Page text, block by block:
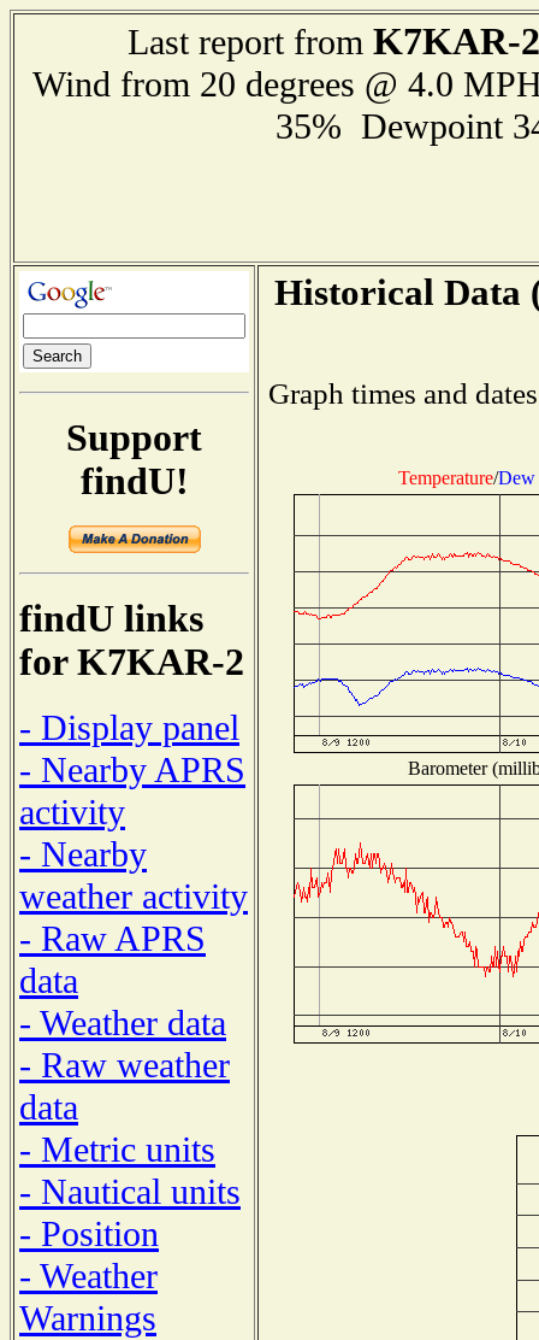
Last report from K7KAR-2
Wind from 20 degrees @ 4.0
35% Dewpoint
Support
findU!
findU links
for K7KAR-2
- Display panel
- Nearby APRS
activity
- Nearby
weather activity
- Raw APRS
data
- Weather data
- Raw weather
data
- Metric units
- Nautical units
- Position
- Weather
Warnings
Historical Data
Graph times and
Temperature/Dew
Barometer